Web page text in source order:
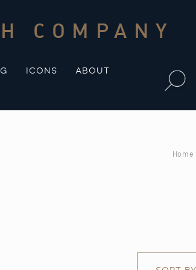
COMPANY
ICONS
ABOUT
Home